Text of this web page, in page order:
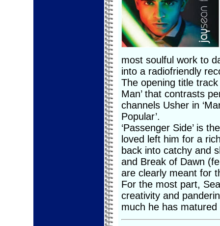
most soulful work to
into a radiofriendly
The opening title
Man’ that contrasts
channels Usher in
Popular’.
‘Passenger Side’ is
loved left him for a
back into catchy and
and Break of Dawn
are clearly meant for
For the most part,
creativity and
much he has